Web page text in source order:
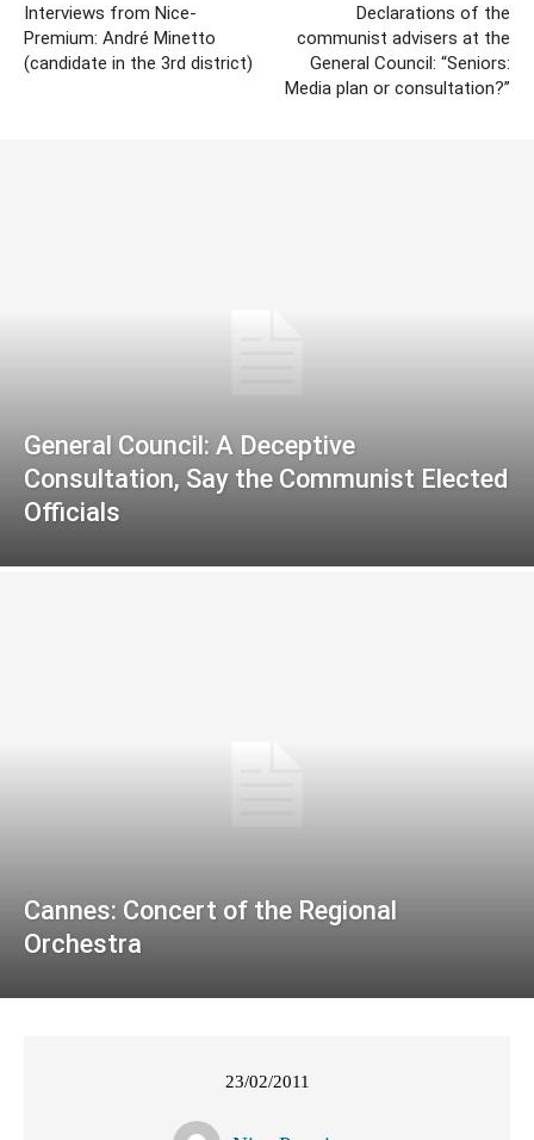
Interviews from Nice-
Premium: André Minetto
(candidate in the 3rd district)
Declarations of the
communist advisers at the
General Council: “Seniors:
Media plan or consultation?”
General Council: A Deceptive
Consultation, Say the Communist Elected
Officials
Cannes: Concert of the Regional
Orchestra
23/02/2011